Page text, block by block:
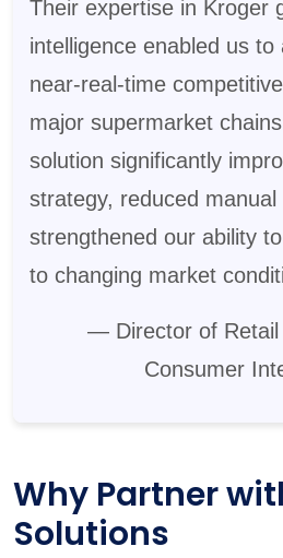
Their expertise in Kroger
intelligence enabled us to
near-real-time
major supermarket
solution significantly
strategy, reduced manual
strengthened our ability
to changing market
— Director of Retail
Consumer
Why Partner
Solutions